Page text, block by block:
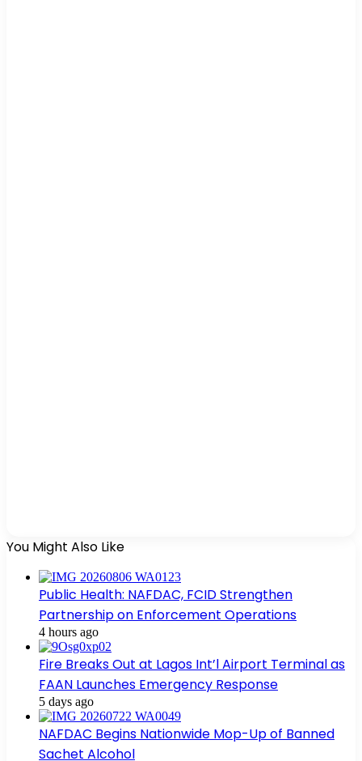
You Might Also Like
Public Health: NAFDAC, FCID Strengthen
Partnership on Enforcement Operations
4 hours ago
Fire Breaks Out at Lagos Int’l Airport Terminal as
FAAN Launches Emergency Response
5 days ago
NAFDAC Begins Nationwide Mop-Up of Banned
Sachet Alcohol